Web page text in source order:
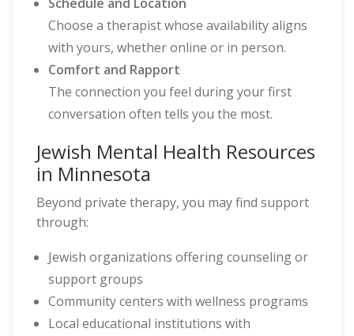
Choose a therapist whose availability aligns
with yours, whether online or in person.
Comfort and Rapport
The connection you feel during your first
conversation often tells you the most.
Jewish Mental Health Resources
in Minnesota
Beyond private therapy, you may find support
through:
Jewish organizations offering counseling or
support groups
Community centers with wellness programs
Local educational institutions with